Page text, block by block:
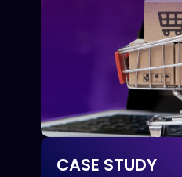
CASE STUDY